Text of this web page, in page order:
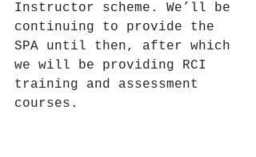
Instructor scheme. We’ll be
continuing to provide the
SPA until then, after which
we will be providing RCI
training and assessment
courses.